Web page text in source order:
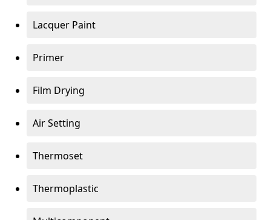
Lacquer Paint
Primer
Film Drying
Air Setting
Thermoset
Thermoplastic